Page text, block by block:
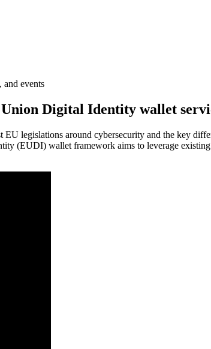
events
Digital Identity wallet
legislations around cybersecurity and the key
(EUDI) wallet framework aims to leverage